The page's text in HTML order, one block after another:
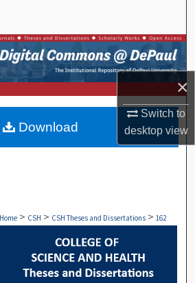
×
Switch to
desktopview
Collections
My Account
About
Commons Network™
Home > CSH > CSH Theses and Dissertations > 162
Download